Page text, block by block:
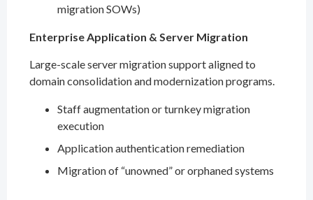
migration SOWs)
Enterprise Application & Server Migration
Large-scale server migration support aligned to
domain consolidation and modernization programs.
Staff augmentation or turnkey migration
execution
Application authentication remediation
Migration of “unowned” or orphaned systems